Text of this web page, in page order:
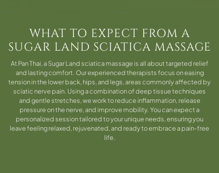
WHAT TO EXPECT FROM A
SUGAR LAND SCIATICA MASSAGE
At Pan Thai, a Sugar Land sciatica massage is all about targeted relief
and lasting comfort. Our experienced therapists focus on easing
tension in the lower back, hips, and legs, areas commonly affected by
sciatic nerve pain. Using a combination of deep tissue techniques
and gentle stretches, we work to reduce inflammation, release
pressure on the nerve, and improve mobility. You can expect a
personalized session tailored to your unique needs, ensuring you
leave feeling relaxed, rejuvenated, and ready to embrace a pain-free
life.